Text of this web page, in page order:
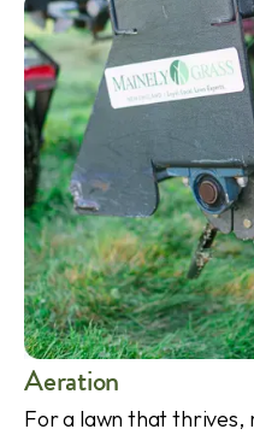
Aeration
For a lawn that thrives,